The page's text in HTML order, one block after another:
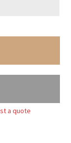
a quote